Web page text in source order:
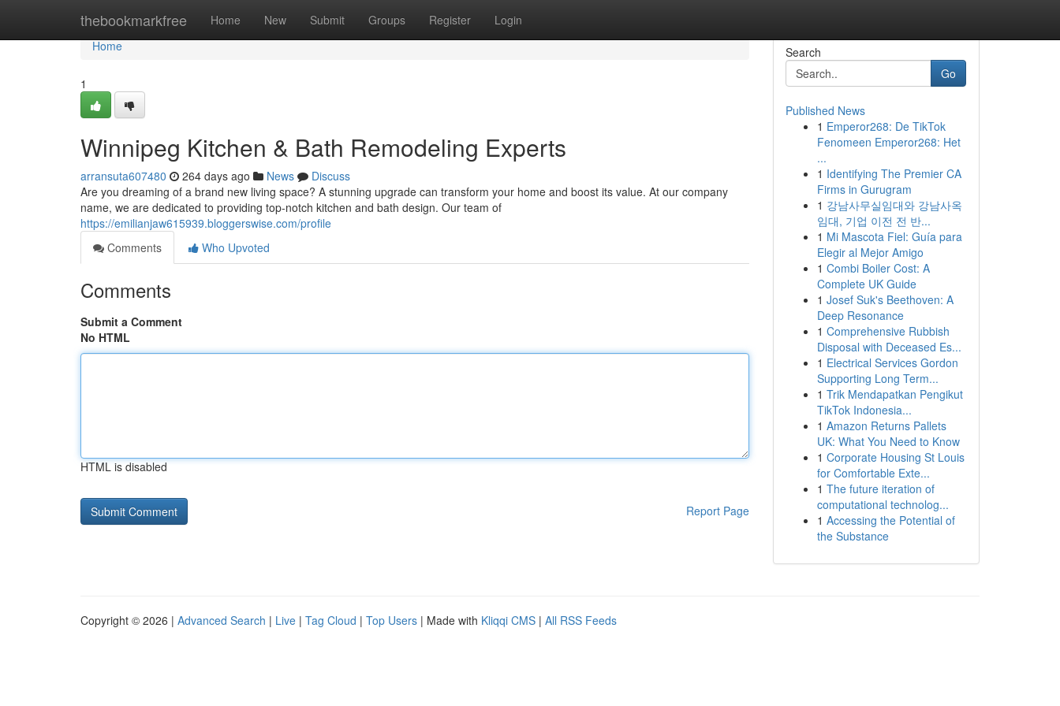
thebookmarkfree Home New Submit Groups Register Login
Home
Home
1
Winnipeg Kitchen & Bath Remodeling Experts
arransuta607480 264 days ago News
Discuss
Are you dreaming of a brand new living space? A stunning upgrade can transform your home and boost its value. At our company
name, we are dedicated to providing top-notch kitchen and bath design. Our team of
https://emilianjaw615939.bloggerswise.com/profile
Comments
Who Upvoted
Comments
Submit a Comment
No HTML
HTML is disabled
Report Page
Search
Go
Published News
1 Emperor268: De TikTok
Fenomeen Emperor268: Het
...
1 Identifying The Premier CA
Firms in Gurugram
1 강남사무실임대와 강남사옥
임대, 기업 이전 전 반...
1 Mi Mascota Fiel: Guía para
Elegir al Mejor Amigo
1 Combi Boiler Cost: A
Complete UK Guide
1 Josef Suk's Beethoven: A
Deep Resonance
1 Comprehensive Rubbish
Disposal with Deceased Es...
1 Electrical Services Gordon
Supporting Long Term...
1 Trik Mendapatkan Pengikut
TikTok Indonesia...
1 Amazon Returns Pallets
UK: What You Need to Know
1 Corporate Housing St Louis
for Comfortable Exte...
1 The future iteration of
computational technolog...
1 Accessing the Potential of
the Substance
Copyright © 2026 | Advanced Search | Live | Tag Cloud | Top Users | Made with Kliqqi CMS | All RSS Feeds